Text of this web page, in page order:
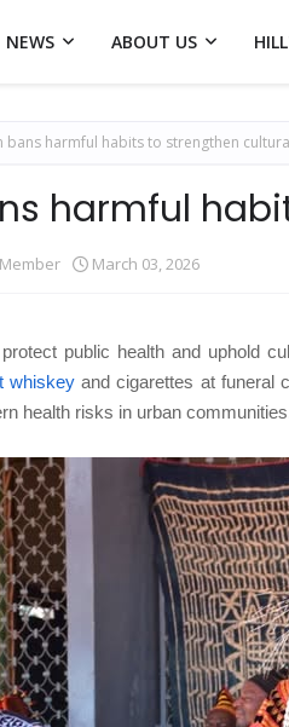
NEWS ABOUT US
bans harmful habits to strengthen
harmful
Member March 03, 2026
public health and uphold
whiskeyand cigarettes at funeral
health risks in urban